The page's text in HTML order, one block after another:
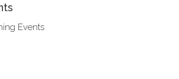
Events